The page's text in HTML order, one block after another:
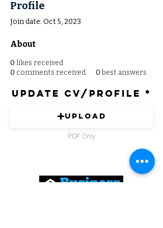
Profile
Join date: Oct 5, 2023
About
0 likes received
0 comments received 0 best answers
Update CV/Profile
Upload
PDF Only